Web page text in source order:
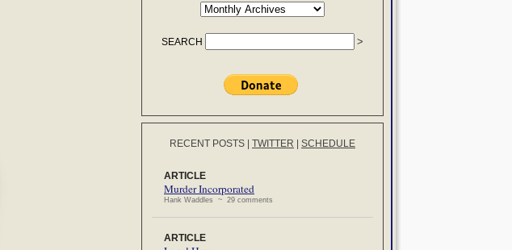
SEARCH
RECENT POSTS TWITTER SCHEDULE
ARTICLE
Murder Incorporated
Hank Waddles ~ 29 comments
ARTICLE